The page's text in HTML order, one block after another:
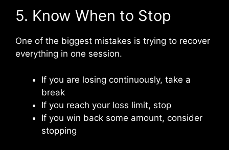
5. Know When to Stop
One of the biggest mistakes is trying to recover
everything in one session.
If you are losing continuously, take a
break
If you reach your loss limit, stop
If you win back some amount, consider
stopping